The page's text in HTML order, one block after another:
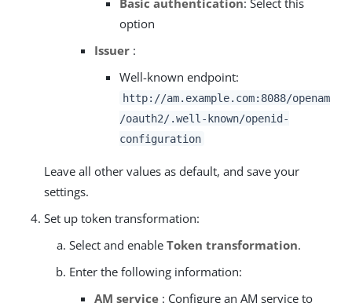
option
Issuer :
Well-known endpoint:
http://am.example.com:8088/openam
/oauth2/.well-known/openid-
configuration
Leave all other values as default, and save your
settings.
Set up token transformation:
Select and enable Token transformation.
Enter the following information:
AM service : Configure an AM service to